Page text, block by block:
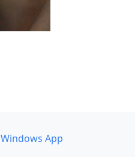
Windows App